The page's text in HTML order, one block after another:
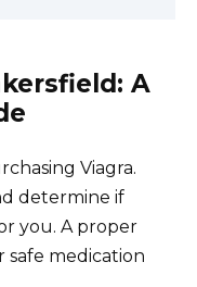
A
Viagra.
determine if
you. A proper
safe medication